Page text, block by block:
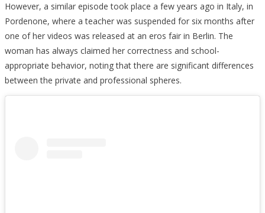
However, a similar episode took place a few years ago in Italy, in
Pordenone, where a teacher was suspended for six months after
one of her videos was released at an eros fair in Berlin. The
woman has always claimed her correctness and school-
appropriate behavior, noting that there are significant differences
between the private and professional spheres.